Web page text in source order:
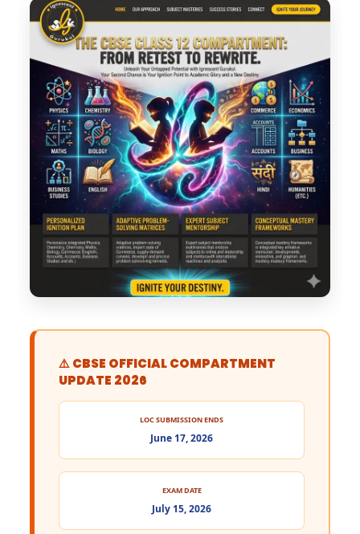
⚠️ CBSE OFFICIAL COMPARTMENT
UPDATE 2026
LOC SUBMISSION ENDS
June 17, 2026
EXAM DATE
July 15, 2026